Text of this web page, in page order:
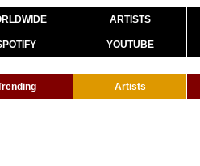
ARTISTS
YOUTUBE
Artists